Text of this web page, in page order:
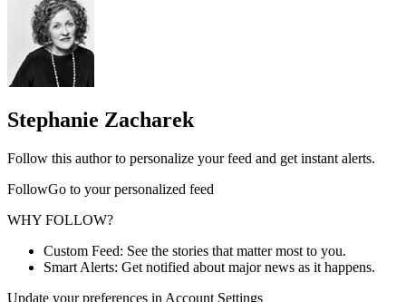
Stephanie Zacharek
Follow this author to personalize your feed and get instant alerts.
FollowGo to your personalized feed
WHY FOLLOW?
Custom Feed: See the stories that matter most to you.
Smart Alerts: Get notified about major news as it happens.
Update your preferences in Account Settings